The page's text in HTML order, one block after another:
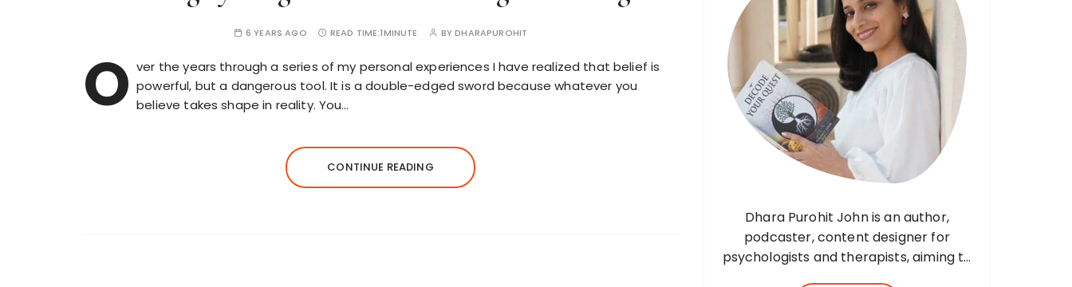
6 YEARS AGO READ TIME:1MINUTE BYDHARAPUROHIT
O ver the years through a series of my personal experiences I have realized that belief is
powerful, but a dangerous tool. It is a double-edged sword because whatever you
believe takes shape in reality. You…
CONTINUE READING
Dhara Purohit John is an author,
podcaster, content designer for
psychologists and therapists, aiming to